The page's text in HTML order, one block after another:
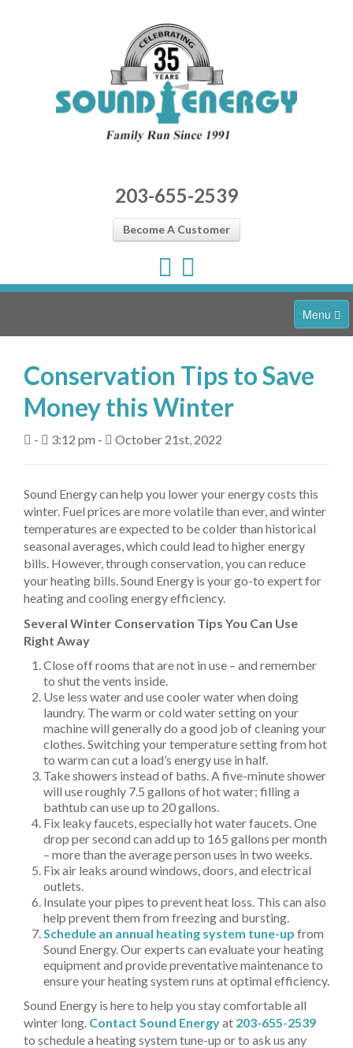
203-655-2539
Become A Customer
Menu
About Us
Fuel Delivery
Heating Services
Air Quality
Tanks
Equipment
My Account
Contact Us
Conservation Tips to Save
Money this Winter
- 3:12 pm - October 21st, 2022
Sound Energy can help you lower your energy costs this
winter. Fuel prices are more volatile than ever, and winter
temperatures are expected to be colder than historical
seasonal averages, which could lead to higher energy
bills. However, through conservation, you can reduce
your heating bills. Sound Energy is your go-to expert for
heating and cooling energy efficiency.
Several Winter Conservation Tips You Can Use
Right Away
Close off rooms that are not in use – and remember
to shut the vents inside.
Use less water and use cooler water when doing
laundry. The warm or cold water setting on your
machine will generally do a good job of cleaning your
clothes. Switching your temperature setting from hot
to warm can cut a load’s energy use in half.
Take showers instead of baths. A five-minute shower
will use roughly 7.5 gallons of hot water; filling a
bathtub can use up to 20 gallons.
Fix leaky faucets, especially hot water faucets. One
drop per second can add up to 165 gallons per month
– more than the average person uses in two weeks.
Fix air leaks around windows, doors, and electrical
outlets.
Insulate your pipes to prevent heat loss. This can also
help prevent them from freezing and bursting.
Schedule an annual heating system tune-up from
Sound Energy. Our experts can evaluate your heating
equipment and provide preventative maintenance to
ensure your heating system runs at optimal efficiency.
Sound Energy is here to help you stay comfortable all
winter long. Contact Sound Energyat 203-655-2539
to schedule a heating system tune-up or to ask us any